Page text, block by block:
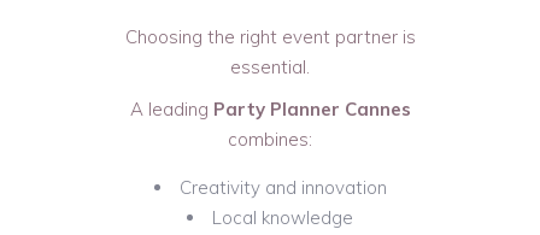
Choosing the right event partner is
essential.
A leading Party Planner Cannes
combines:
Creativity and innovation
Local knowledge